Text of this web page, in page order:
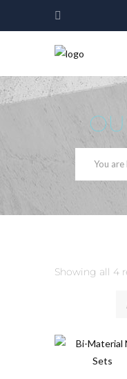
Showing all 4